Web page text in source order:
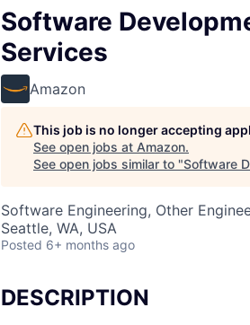
Software
Services
Amazon
This job is no longer accepting
See open jobs at Amazon.
See open jobs similar to "Software
Software Engineering, Other
Seattle, WA, USA
Posted 6+ months ago
DESCRIPTION